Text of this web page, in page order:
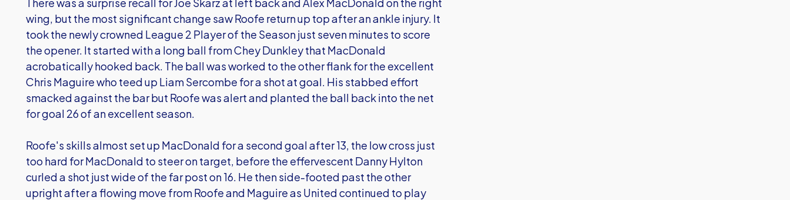
wing, but the most significant change saw Roofe return up top after an ankle injury. It
took the newly crowned League 2 Player of the Season just seven minutes to score
the opener. It started with a long ball from Chey Dunkley that MacDonald
acrobatically hooked back. The ball was worked to the other flank for the excellent
Chris Maguire who teed up Liam Sercombe for a shot at goal. His stabbed effort
smacked against the bar but Roofe was alert and planted the ball back into the net
for goal 26 of an excellent season.
Roofe's skills almost set up MacDonald for a second goal after 13, the low cross just
too hard for MacDonald to steer on target, before the effervescent Danny Hylton
curled a shot just wide of the far post on 16. He then side-footed past the other
upright after a flowing move from Roofe and Maguire as United continued to play